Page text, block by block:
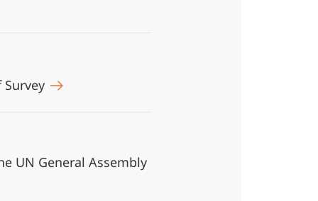
UN General Assembly